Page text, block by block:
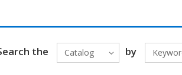
the Catalog by